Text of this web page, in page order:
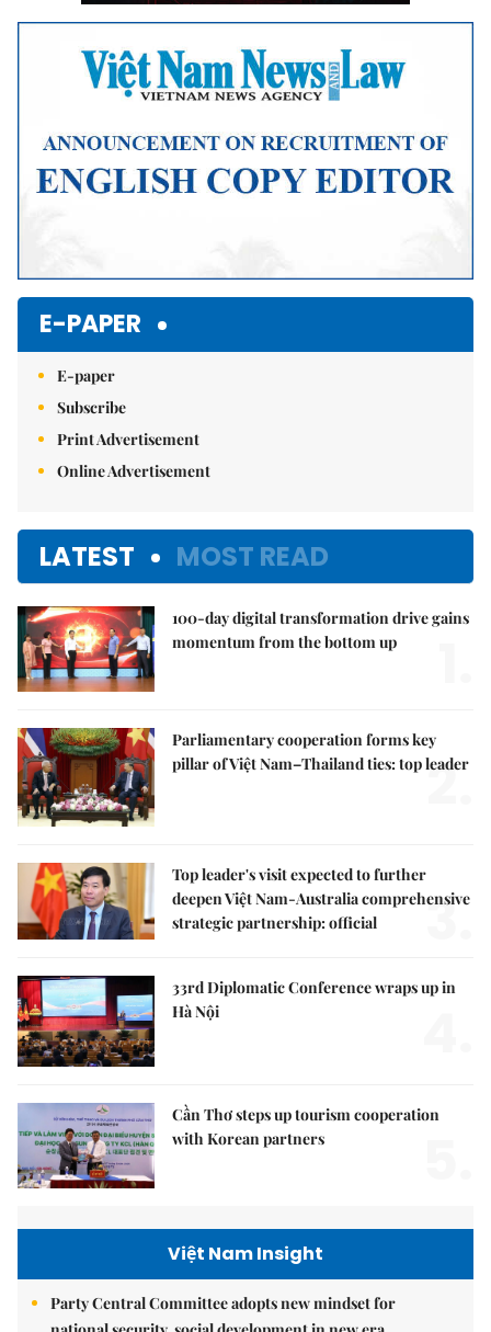
E-PAPER
E-paper
Subscribe
Print Advertisement
Online Advertisement
LATEST MOST READ
100-day digital transformation drive gains
momentum from the bottom up
Parliamentary cooperation forms key
pillar of Việt Nam–Thailand ties: top leader
2.
Top leader's visit expected to further
deepen Việt Nam-Australia comprehensive
strategic partnership: official
3.
33rd Diplomatic Conference wraps up in
Hà Nội
Cần Thơ steps up tourism cooperation
with Korean partners
Việt Nam Insight
Party Central Committee adopts new mindset for